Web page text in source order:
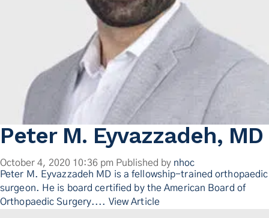
Peter M. Eyvazzadeh, MD
October 4, 2020 10:36 pm Published by nhoc
Peter M. Eyvazzadeh MD is a fellowship-trained orthopaedic
surgeon. He is board certified by the American Board of
Orthopaedic Surgery.... View Article